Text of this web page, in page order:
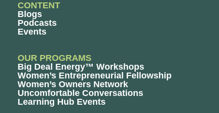
CONTENT
Blogs
Podcasts
Events
OUR PROGRAMS
Big Deal Energy™ Workshops
Women’s Entrepreneurial Fellowship
Women’s Owners Network
Uncomfortable Conversations
Learning Hub Events